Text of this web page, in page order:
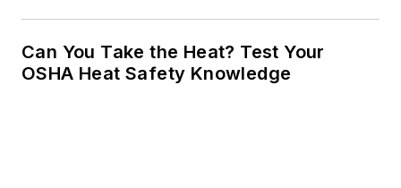
Can You Take the Heat? Test Your
OSHA Heat Safety Knowledge